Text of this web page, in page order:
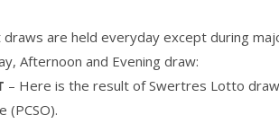
are held everyday except during
Afternoon and Evening draw:
– Here is the result of Swertres Lotto
(PCSO).